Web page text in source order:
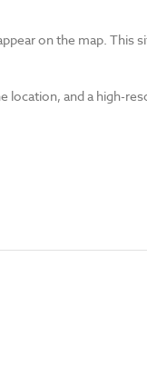
on the map. This
location, and a high-